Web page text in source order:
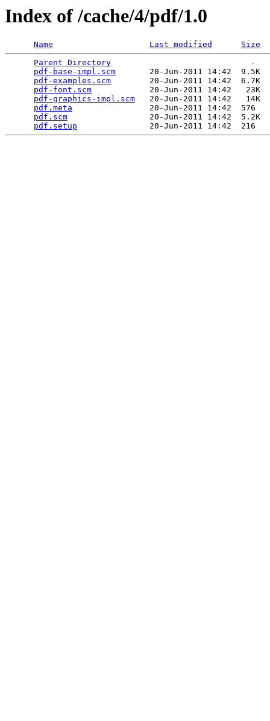
Index of /cache/4/pdf/1.0
Name Last modified
Size
Parent Directory
                             -
pdf-base-impl.scm
       20-Jun-2011 14:42  9.5K
pdf-examples.scm
        20-Jun-2011 14:42  6.7K
pdf-font.scm
            20-Jun-2011 14:42   23K
pdf-graphics-impl.scm
   20-Jun-2011 14:42   14K
pdf.meta
                20-Jun-2011 14:42  576
pdf.scm
                 20-Jun-2011 14:42  5.2K
pdf.setup